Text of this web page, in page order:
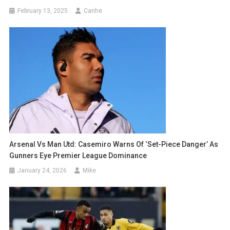
February 13, 2025 Canhe
Arsenal Vs Man Utd: Casemiro Warns Of ‘Set-Piece Danger’ As
Gunners Eye Premier League Dominance
January 24, 2026 Mike